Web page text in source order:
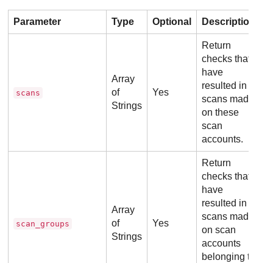
Parameter Type Optional Description
scans
Array
of
Strings
Yes
Return
checks that
have
resulted in
scans made
on these
scan
accounts.
scan_groups
Array
of
Strings
Yes
Return
checks that
have
resulted in
scans made
on scan
accounts
belonging to